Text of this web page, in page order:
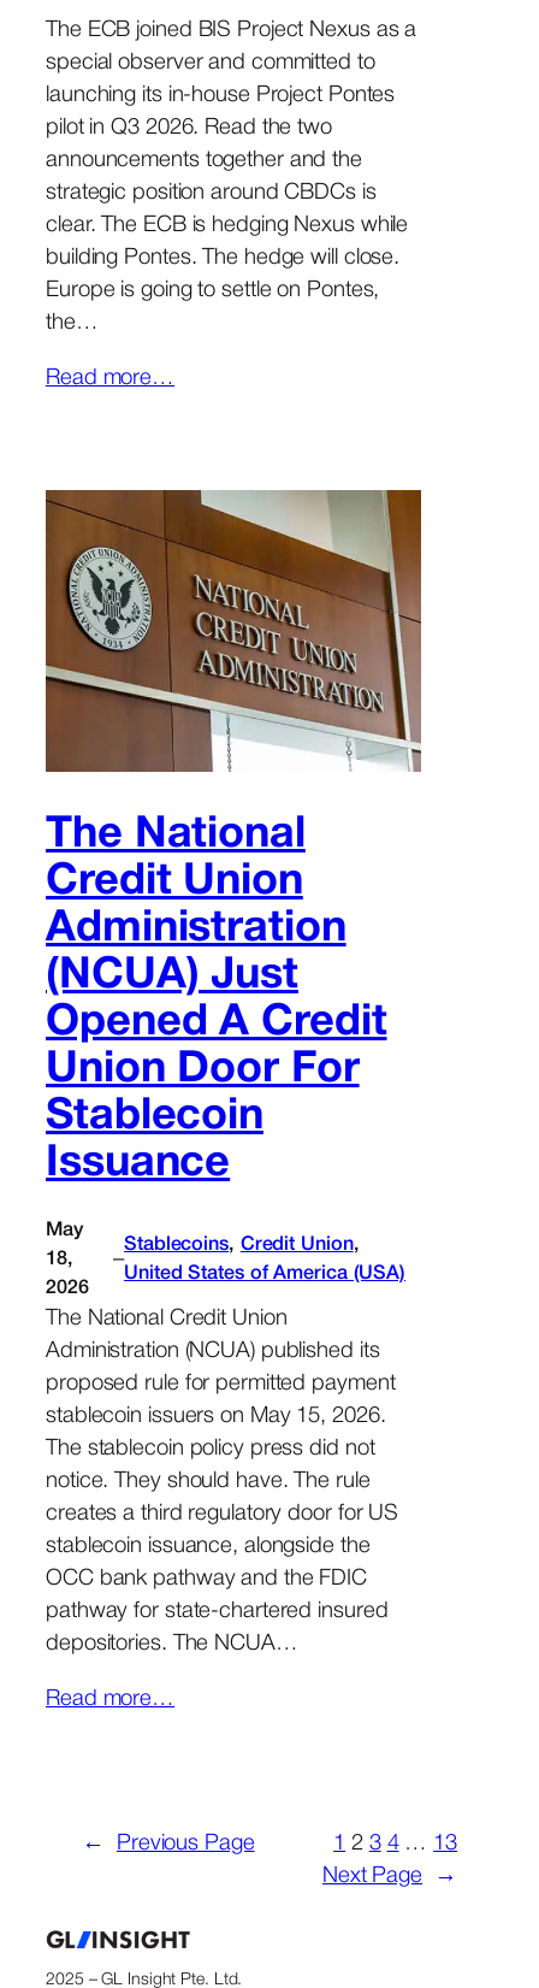
The ECB joined BIS Project Nexus as a
special observer and committed to
launching its in-house Project Pontes
pilot in Q3 2026. Read the two
announcements together and the
strategic position around CBDCs is
clear. The ECB is hedging Nexus while
building Pontes. The hedge will close.
Europe is going to settle on Pontes,
the…
Read more…
The National
Credit Union
Administration
(NCUA) Just
Opened A Credit
Union Door For
Stablecoin
Issuance
May
18,
2026
–
Stablecoins, Credit Union
United States of America (USA)
The National Credit Union
Administration (NCUA) published its
proposed rule for permitted payment
stablecoin issuers on May 15, 2026.
The stablecoin policy press did not
notice. They should have. The rule
creates a third regulatory door for US
stablecoin issuance, alongside the
OCC bank pathway and the FDIC
pathway for state-chartered insured
depositories. The NCUA…
Read more…
← Previous Page 1 2 3 4 … 13
Next Page
→
2025 – GL Insight Pte. Ltd.